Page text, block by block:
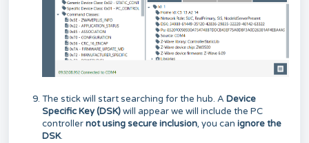
The stick will start searching for the hub. A Device
Specific Key (DSK)will appear we will include the PC
controllernot using secure inclusion, you can ignore the
DSK.